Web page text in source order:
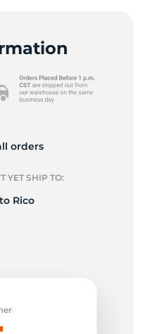
orders
YET SHIP TO:
Rico